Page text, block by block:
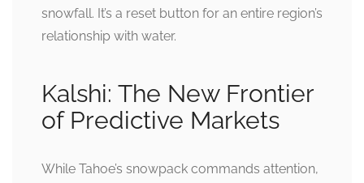
snowfall. It’s a reset button for an entire region’s
relationship with water.
Kalshi: The New Frontier
of Predictive Markets
While Tahoe’s snowpack commands attention,